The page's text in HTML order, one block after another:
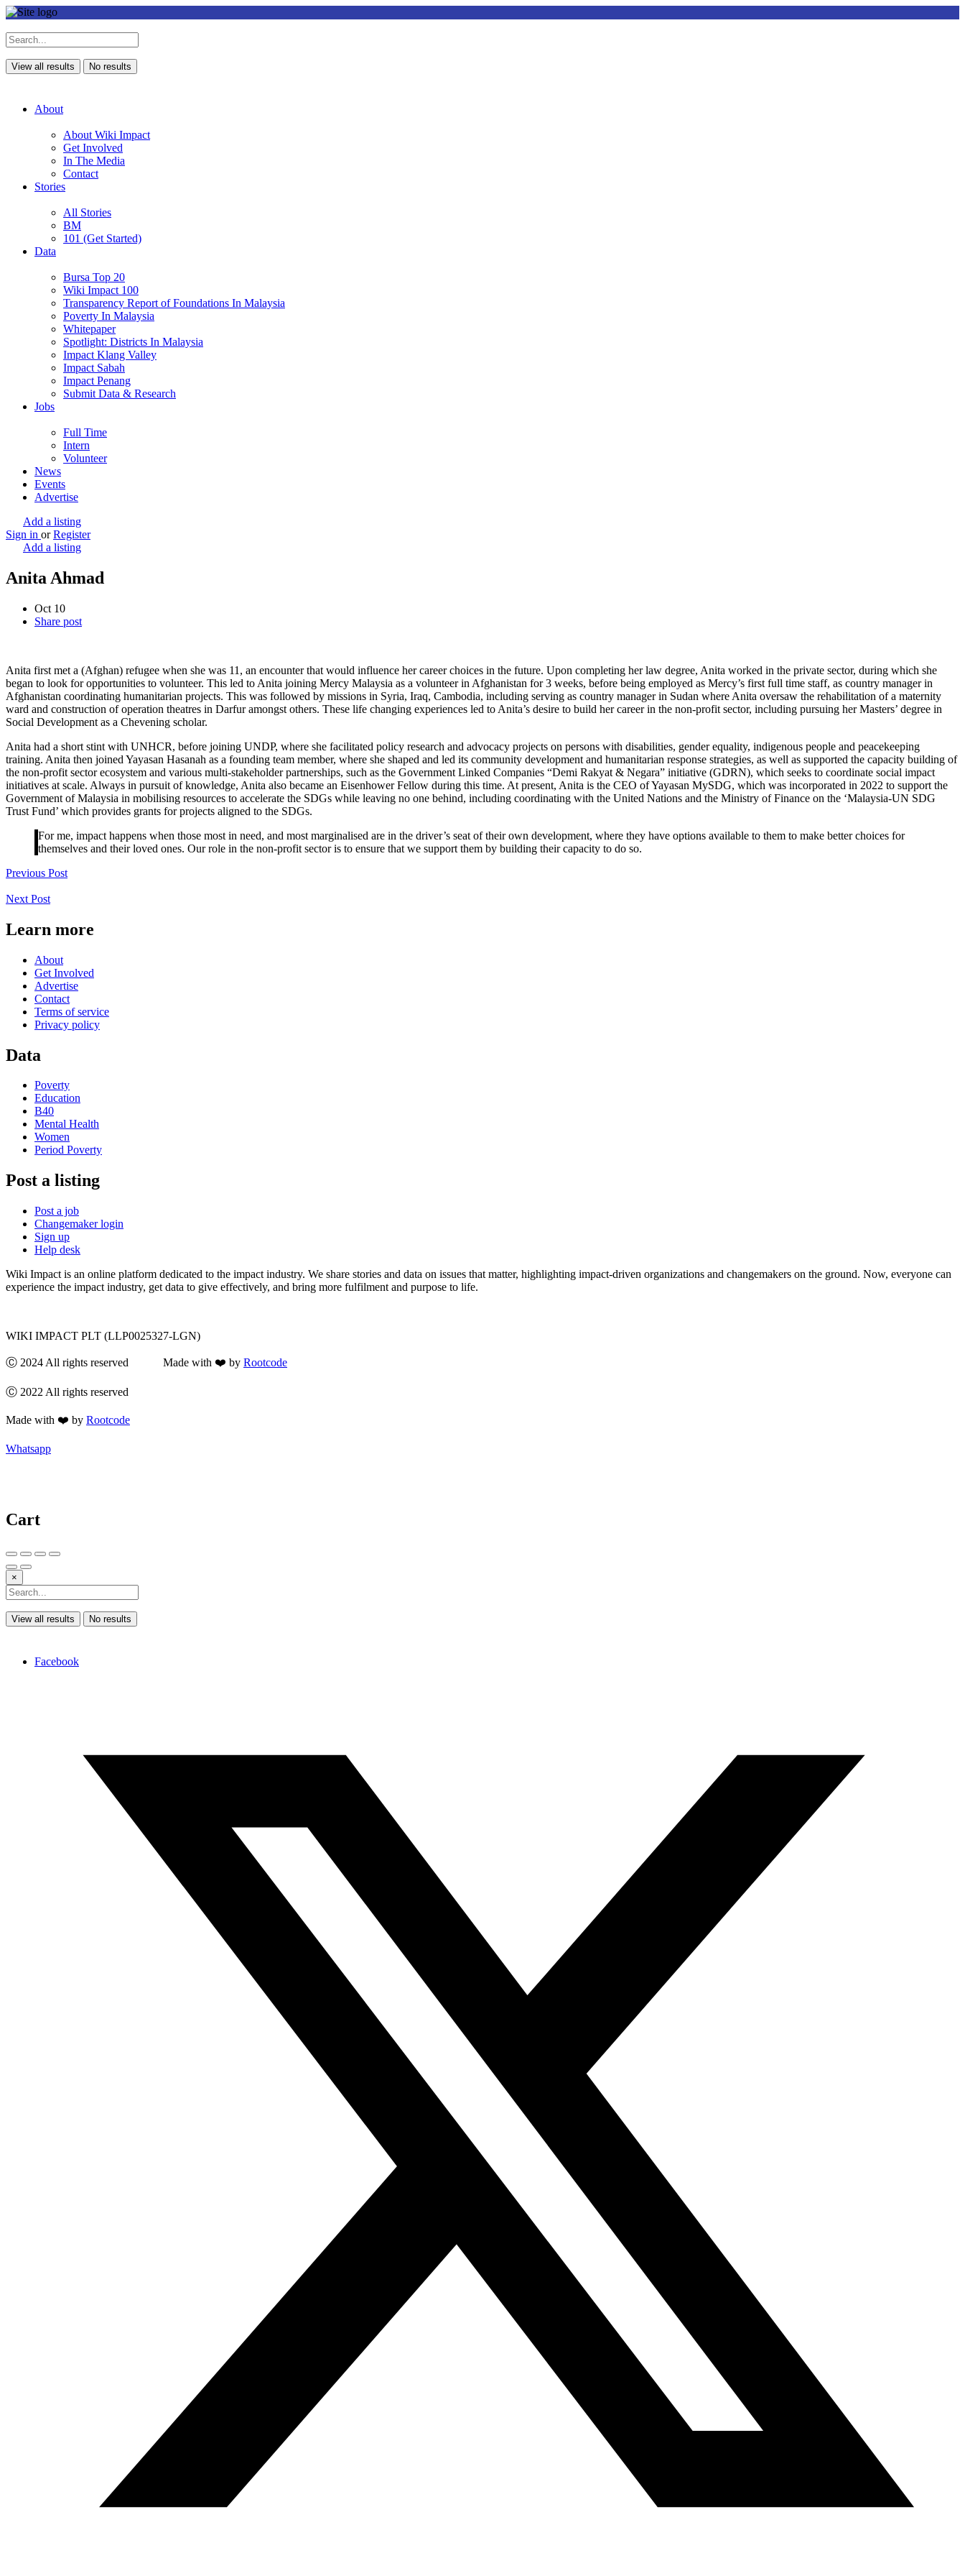
View all results No results
About
About Wiki Impact
Get Involved
In The Media
Contact
Stories
All Stories
BM
101 (Get Started)
Data
Bursa Top 20
Wiki Impact 100
Transparency Report of Foundations In Malaysia
Poverty In Malaysia
Whitepaper
Spotlight: Districts In Malaysia
Impact Klang Valley
Impact Sabah
Impact Penang
Submit Data & Research
Jobs
Full Time
Intern
Volunteer
News
Events
Advertise
Add a listing
Sign in or Register
Add a listing
Anita Ahmad
Oct 10
Share post
Anita first met a (Afghan) refugee when she was 11, an encounter that would influence her career choices in the future. Upon completing her law degree, Anita worked in the private sector, during which she
began to look for opportunities to volunteer. This led to Anita joining Mercy Malaysia as a volunteer in Afghanistan for 3 weeks, before being employed as Mercy’s first full time staff, as country manager in
Afghanistan coordinating humanitarian projects. This was followed by missions in Syria, Iraq, Cambodia, including serving as country manager in Sudan where Anita oversaw the rehabilitation of a maternity
ward and construction of operation theatres in Darfur amongst others. These life changing experiences led to Anita’s desire to build her career in the non-profit sector, including pursuing her Masters’ degree in
Social Development as a Chevening scholar.
Anita had a short stint with UNHCR, before joining UNDP, where she facilitated policy research and advocacy projects on persons with disabilities, gender equality, indigenous people and peacekeeping
training. Anita then joined Yayasan Hasanah as a founding team member, where she shaped and led its community development and humanitarian response strategies, as well as supported the capacity building of
the non-profit sector ecosystem and various multi-stakeholder partnerships, such as the Government Linked Companies “Demi Rakyat & Negara” initiative (GDRN), which seeks to coordinate social impact
initiatives at scale. Always in pursuit of knowledge, Anita also became an Eisenhower Fellow during this time. At present, Anita is the CEO of Yayasan MySDG, which was incorporated in 2022 to support the
Government of Malaysia in mobilising resources to accelerate the SDGs while leaving no one behind, including coordinating with the United Nations and the Ministry of Finance on the ‘Malaysia-UN SDG
Trust Fund’ which provides grants for projects aligned to the SDGs.
For me, impact happens when those most in need, and most marginalised are in the driver’s seat of their own development, where they have options available to them to make better choices for
themselves and their loved ones. Our role in the non-profit sector is to ensure that we support them by building their capacity to do so.
Previous Post
Next Post
Learn more
About
Get Involved
Advertise
Contact
Terms of service
Privacy policy
Data
Poverty
Education
B40
Mental Health
Women
Period Poverty
Post a listing
Post a job
Changemaker login
Sign up
Help desk
Wiki Impact is an online platform dedicated to the impact industry. We share stories and data on issues that matter, highlighting impact-driven organizations and changemakers on the ground. Now, everyone can
experience the impact industry, get data to give effectively, and bring more fulfilment and purpose to life.
WIKI IMPACT PLT (LLP0025327-LGN)
Ⓒ 2024 All rights reserved Made with ❤️ by Rootcode
Ⓒ 2022 All rights reserved
Made with ❤️ by Rootcode
Whatsapp
Cart
×
View all results No results
Facebook